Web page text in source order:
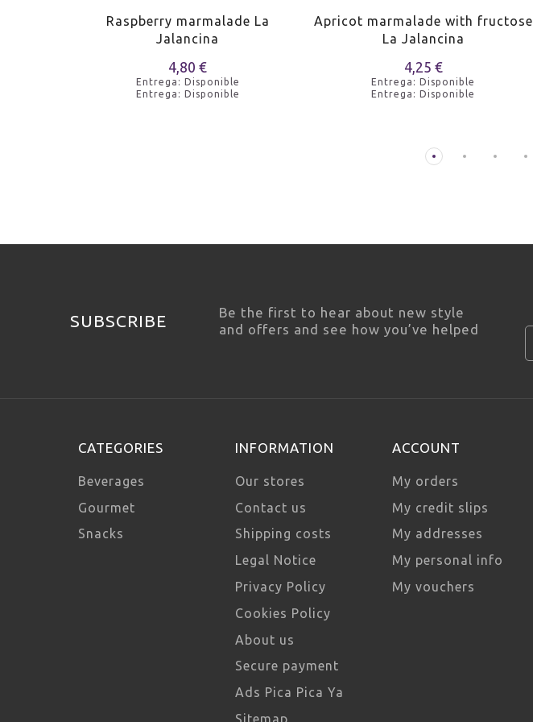
Raspberry marmalade La
Jalancina
4,80 €
Entrega: Disponible
Entrega: Disponible
Apricot marmalade with fructose
La Jalancina
4,25 €
Entrega: Disponible
Entrega: Disponible
SUBSCRIBE
Be the first to hear about new style
and offers and see how you’ve helped
CATEGORIES
Beverages
Gourmet
Snacks
INFORMATION
Our stores
Contact us
Shipping costs
Legal Notice
Privacy Policy
Cookies Policy
About us
Secure payment
Ads Pica Pica Ya
Sitemap
ACCOUNT
My orders
My credit slips
My addresses
My personal info
My vouchers